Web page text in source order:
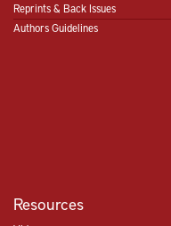
Reprints & Back Issues
Authors Guidelines
Resources